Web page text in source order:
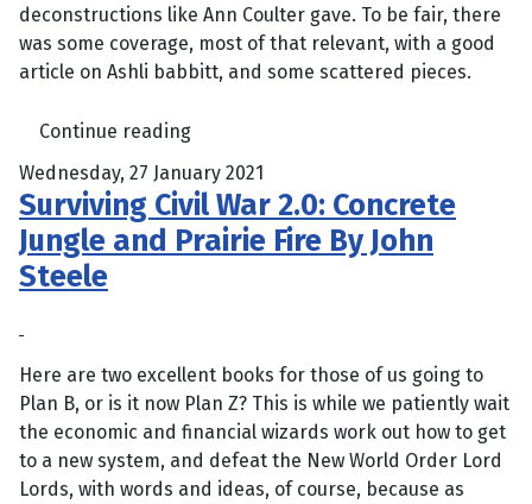
deconstructions like Ann Coulter gave. To be fair, there
was some coverage, most of that relevant, with a good
article on Ashli babbitt, and some scattered pieces.
Continue reading
Wednesday, 27 January 2021
Surviving Civil War 2.0: Concrete
Jungle and Prairie Fire By John
Steele
Here are two excellent books for those of us going to
Plan B, or is it now Plan Z? This is while we patiently wait
the economic and financial wizards work out how to get
to a new system, and defeat the New World Order Lord
Lords, with words and ideas, of course, because as